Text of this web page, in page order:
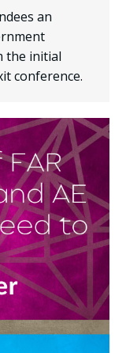
an
the initial
conference.